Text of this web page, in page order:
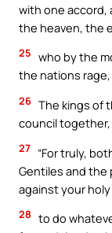
with one accord,
the heaven, the
25 who by the
the nations
26 The kings of
council together,
27 “For truly,
Gentiles and the
against your
28 to do